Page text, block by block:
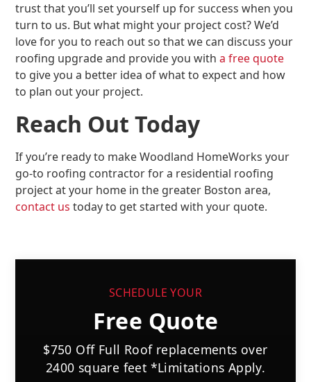
trust that you’ll set yourself up for success when you
turn to us. But what might your project cost? We’d
love for you to reach out so that we can discuss your
roofing upgrade and provide you witha free quote
to give you a better idea of what to expect and how
to plan out your project.
Reach Out Today
If you’re ready to make Woodland HomeWorks your
go-to roofing contractor for a residential roofing
project at your home in the greater Boston area,
contact us today to get started with your quote.
SCHEDULE YOUR
Free Quote
$750 Off Full Roof replacements over
2400 square feet *Limitations Apply.